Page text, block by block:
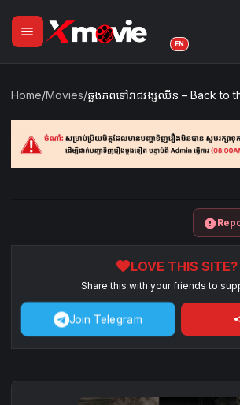
menu
EN
Home/Movies/ឆ្លងភពទៅរាជវង្សឈីន – Back to
report
favoriteLOVE THIS SITE?
Share this with your friends to
Join Telegram